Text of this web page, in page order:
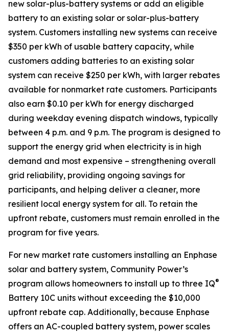
new solar-plus-battery systems or add an eligible
battery to an existing solar or solar-plus-battery
system. Customers installing new systems can receive
$350 per kWh of usable battery capacity, while
customers adding batteries to an existing solar
system can receive $250 per kWh, with larger rebates
available for nonmarket rate customers. Participants
also earn $0.10 per kWh for energy discharged
during weekday evening dispatch windows, typically
between 4 p.m. and 9 p.m. The program is designed to
support the energy grid when electricity is in high
demand and most expensive – strengthening overall
grid reliability, providing ongoing savings for
participants, and helping deliver a cleaner, more
resilient local energy system for all. To retain the
upfront rebate, customers must remain enrolled in the
program for five years.
For new market rate customers installing an Enphase
solar and battery system, Community Power’s
program allows homeowners to install up to three IQ®
Battery 10C units without exceeding the $10,000
upfront rebate cap. Additionally, because Enphase
offers an AC-coupled battery system, power scales